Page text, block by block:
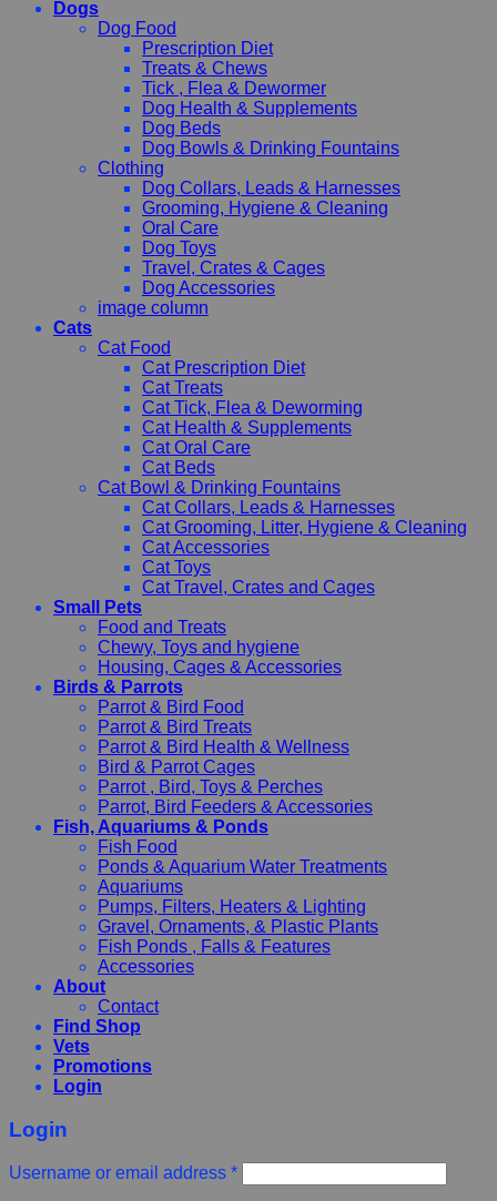
Dogs
Dog Food
Prescription Diet
Treats & Chews
Tick , Flea & Dewormer
Dog Health & Supplements
Dog Beds
Dog Bowls & Drinking Fountains
Clothing
Dog Collars, Leads & Harnesses
Grooming, Hygiene & Cleaning
Oral Care
Dog Toys
Travel, Crates & Cages
Dog Accessories
image column
Cats
Cat Food
Cat Prescription Diet
Cat Treats
Cat Tick, Flea & Deworming
Cat Health & Supplements
Cat Oral Care
Cat Beds
Cat Bowl & Drinking Fountains
Cat Collars, Leads & Harnesses
Cat Grooming, Litter, Hygiene & Cleaning
Cat Accessories
Cat Toys
Cat Travel, Crates and Cages
Small Pets
Food and Treats
Chewy, Toys and hygiene
Housing, Cages & Accessories
Birds & Parrots
Parrot & Bird Food
Parrot & Bird Treats
Parrot & Bird Health & Wellness
Bird & Parrot Cages
Parrot , Bird, Toys & Perches
Parrot, Bird Feeders & Accessories
Fish, Aquariums & Ponds
Fish Food
Ponds & Aquarium Water Treatments
Aquariums
Pumps, Filters, Heaters & Lighting
Gravel, Ornaments, & Plastic Plants
Fish Ponds , Falls & Features
Accessories
About
Contact
Find Shop
Vets
Promotions
Login
Login
Username or email address *